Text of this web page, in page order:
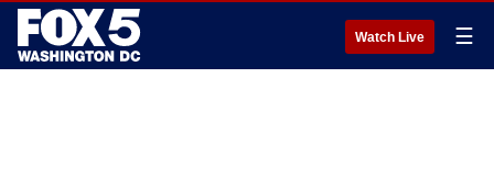
Watch Live ☰